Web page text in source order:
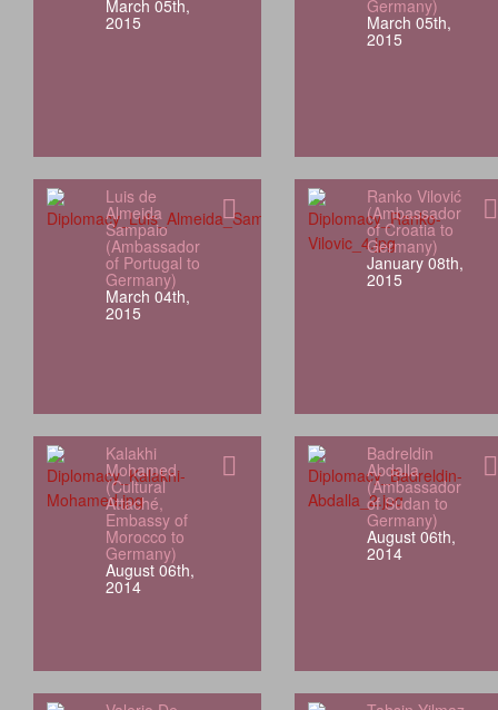
March 05th,
2015
Germany)
March 05th,
2015
Luis de
Almeida
Sampaio
(Ambassador
of Portugal to
Germany)
March 04th,
2015
Ranko Vilović
(Ambassador
of Croatia to
Germany)
January 08th,
2015
Kalakhi
Mohamed
(Cultural
Attaché,
Embassy of
Morocco to
Germany)
August 06th,
2014
Badreldin
Abdalla
(Ambassador
of Sudan to
Germany)
August 06th,
2014